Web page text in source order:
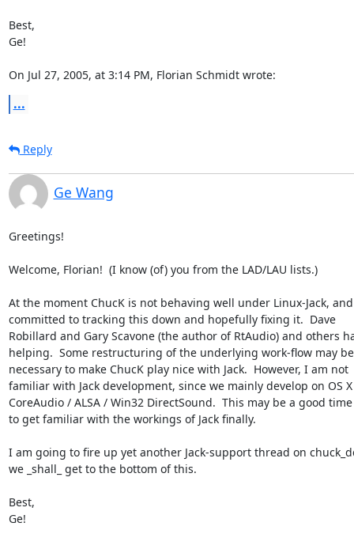
Best,
Ge!
On Jul 27, 2005, at 3:14 PM, Florian Schmidt wrote:
...
Reply
Ge Wang
Greetings!
Welcome, Florian!  (I know (of) you from the LAD/LAU lists.)
At the moment ChucK is not behaving well under Linux-Jack,
committed to tracking this down and hopefully fixing it.  Dave
Robillard and Gary Scavone (the author of RtAudio) and others
helping.  Some restructuring of the underlying work-flow may be
necessary to make ChucK play nice with Jack.  However, I am not
familiar with Jack development, since we mainly develop on OS X
CoreAudio / ALSA / Win32 DirectSound.  This may be a good
to get familiar with the workings of Jack finally.
I am going to fire up yet another Jack-support thread on
we _shall_ get to the bottom of this.
Best,
Ge!